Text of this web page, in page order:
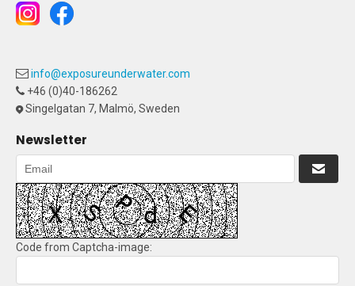
info@exposureunderwater.com
+46 (0)40-186262
Singelgatan 7, Malmö, Sweden
Newsletter
Code from Captcha-image: